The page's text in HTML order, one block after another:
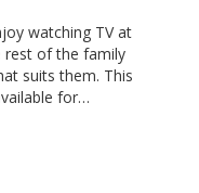
watching TV at
rest of the family
suits them. This
for